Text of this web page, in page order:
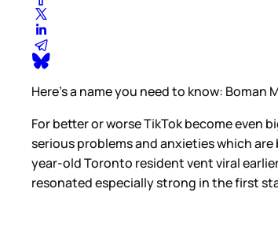
Here’s a name you need to know: Boman
For better or worse TikTok become even
serious problems and anxieties which
year-old Toronto resident vent viral
resonated especially strong in the first